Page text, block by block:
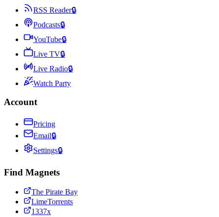
RSS Reader🔒
Podcasts🔒
YouTube🔒
Live TV🔒
Live Radio🔒
Watch Party
Account
Pricing
Email🔒
Settings🔒
Find Magnets
The Pirate Bay
LimeTorrents
1337x